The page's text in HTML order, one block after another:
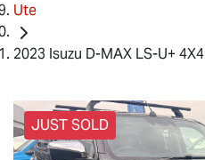
Ute
2023 Isuzu D-MAX LS-U+ 4X4
JUST SOLD